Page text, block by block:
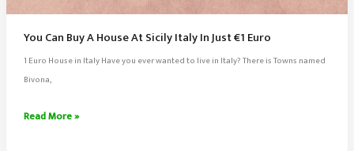
You Can Buy A House At Sicily Italy In Just €1 Euro
1 Euro House in Italy Have you ever wanted to live in Italy? There is Towns named
Bivona,
You
Read More »